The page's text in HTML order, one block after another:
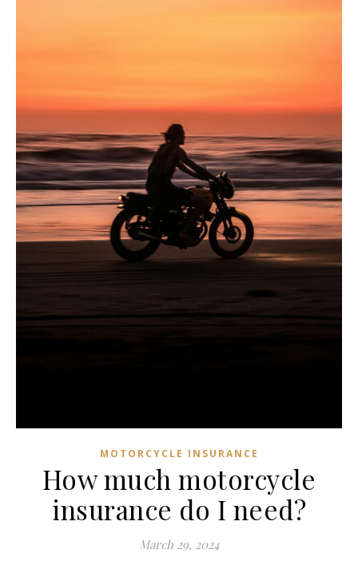
MOTORCYCLE INSURANCE
How much motorcycle
insurance do I need?
March 29, 2024